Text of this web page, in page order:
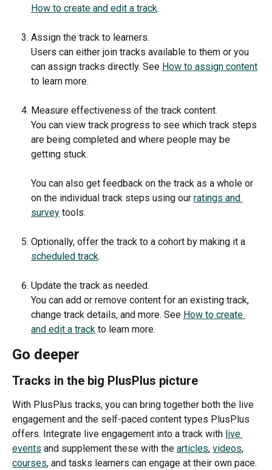
How to create and edit a track.
Assign the track to learners.
Users can either join tracks available to them or you
can assign tracks directly. See How to assign content
to learn more.
Measure effectiveness of the track content.
You can view track progress to see which track steps
are being completed and where people may be
getting stuck.
You can also get feedback on the track as a whole or
on the individual track steps using our ratings and
survey tools.
Optionally, offer the track to a cohort by making it a
scheduled track.
Update the track as needed.
You can add or remove content for an existing track,
change track details, and more. See How to create
and edit a track to learn more.
Go deeper
Tracks in the big PlusPlus picture
With PlusPlus tracks, you can bring together both the live
engagement and the self-paced content types PlusPlus
offers. Integrate live engagement into a track with live
events and supplement these with the articles, videos,
courses, and tasks learners can engage at their own pace.